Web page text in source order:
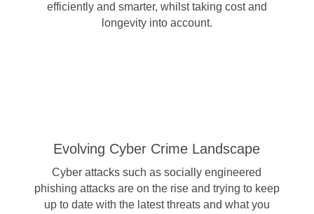
efficiently and smarter, whilst taking cost and
longevity into account.
Evolving Cyber Crime Landscape
Cyber attacks such as socially engineered
phishing attacks are on the rise and trying to keep
up to date with the latest threats and what you